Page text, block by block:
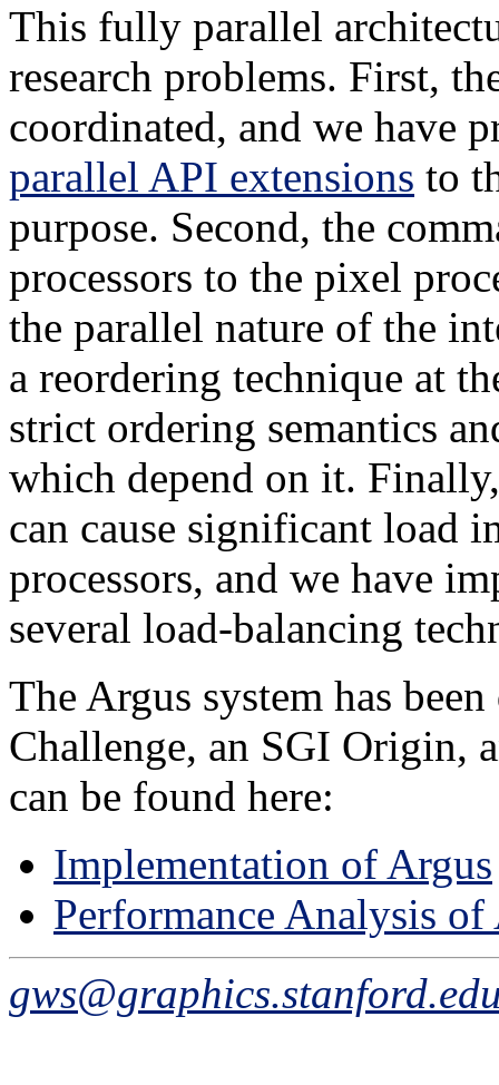
This fully parallel
research problems. First,
coordinated, and we have
parallel API extensions to
purpose. Second, the
processors to the pixel
the parallel nature of the
a reordering technique at
strict ordering semantics
which depend on it.
can cause significant load
processors, and we have
several load-balancing
The Argus system has
Challenge, an SGI Origin,
can be found here:
Implementation of Argus
Performance Analysis of